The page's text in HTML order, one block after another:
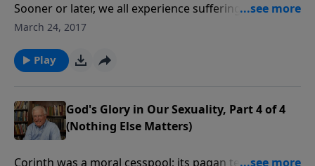
Sooner or later, we all experience suffering. But
believers have the promise that suffering for the sake
but the glory of God, especially when we’re in pain.
March 24, 2017
Play
God's Glory in Our Sexuality, Part 4 of 4
(Nothing Else Matters)
Corinth was a moral cesspool; its pagan temple was